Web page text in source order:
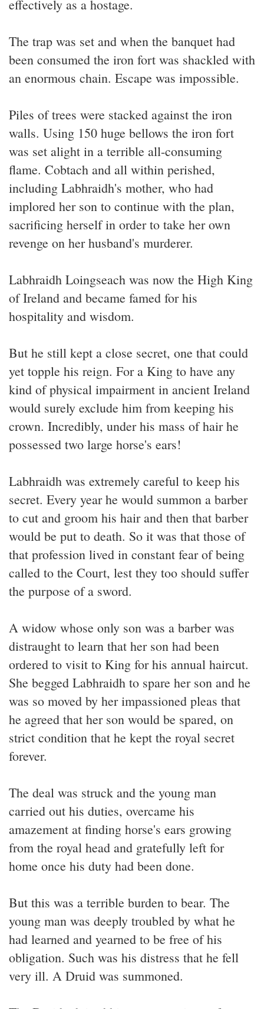
effectively as a hostage.
The trap was set and when the banquet had
been consumed the iron fort was shackled with
an enormous chain. Escape was impossible.
Piles of trees were stacked against the iron
walls. Using 150 huge bellows the iron fort
was set alight in a terrible all-consuming
flame. Cobtach and all within perished,
including Labhraidh's mother, who had
implored her son to continue with the plan,
sacrificing herself in order to take her own
revenge on her husband's murderer.
Labhraidh Loingseach was now the High King
of Ireland and became famed for his
hospitality and wisdom.
But he still kept a close secret, one that could
yet topple his reign. For a King to have any
kind of physical impairment in ancient Ireland
would surely exclude him from keeping his
crown. Incredibly, under his mass of hair he
possessed two large horse's ears!
Labhraidh was extremely careful to keep his
secret. Every year he would summon a barber
to cut and groom his hair and then that barber
would be put to death. So it was that those of
that profession lived in constant fear of being
called to the Court, lest they too should suffer
the purpose of a sword.
A widow whose only son was a barber was
distraught to learn that her son had been
ordered to visit to King for his annual haircut.
She begged Labhraidh to spare her son and he
was so moved by her impassioned pleas that
he agreed that her son would be spared, on
strict condition that he kept the royal secret
forever.
The deal was struck and the young man
carried out his duties, overcame his
amazement at finding horse's ears growing
from the royal head and gratefully left for
home once his duty had been done.
But this was a terrible burden to bear. The
young man was deeply troubled by what he
had learned and yearned to be free of his
obligation. Such was his distress that he fell
very ill. A Druid was summoned.